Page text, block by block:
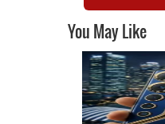
You May Like